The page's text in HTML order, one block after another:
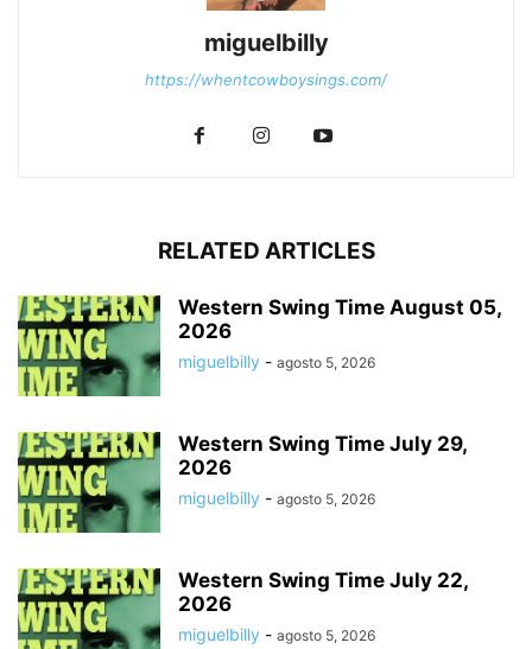
miguelbilly
https://whentcowboysings.com/
RELATED ARTICLES
Western Swing Time August 05,
2026
miguelbilly - agosto 5, 2026
Western Swing Time July 29,
2026
miguelbilly - agosto 5, 2026
Western Swing Time July 22,
2026
miguelbilly - agosto 5, 2026